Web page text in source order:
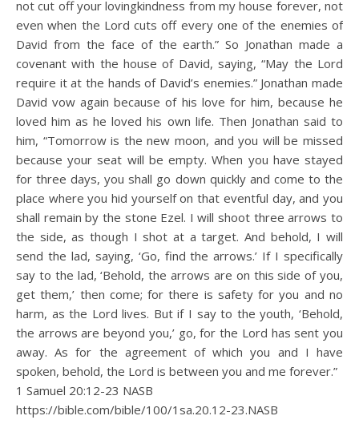
not cut off your lovingkindness from my house forever, not
even when the Lord cuts off every one of the enemies of
David from the face of the earth.” So Jonathan made a
covenant with the house of David, saying, “May the Lord
require it at the hands of David’s enemies.” Jonathan made
David vow again because of his love for him, because he
loved him as he loved his own life. Then Jonathan said to
him, “Tomorrow is the new moon, and you will be missed
because your seat will be empty. When you have stayed
for three days, you shall go down quickly and come to the
place where you hid yourself on that eventful day, and you
shall remain by the stone Ezel. I will shoot three arrows to
the side, as though I shot at a target. And behold, I will
send the lad, saying, ‘Go, find the arrows.’ If I specifically
say to the lad, ‘Behold, the arrows are on this side of you,
get them,’ then come; for there is safety for you and no
harm, as the Lord lives. But if I say to the youth, ‘Behold,
the arrows are beyond you,’ go, for the Lord has sent you
away. As for the agreement of which you and I have
spoken, behold, the Lord is between you and me forever.”
1 Samuel 20:12‭-‬23 NASB
https://bible.com/bible/100/1sa.20.12-23.NASB